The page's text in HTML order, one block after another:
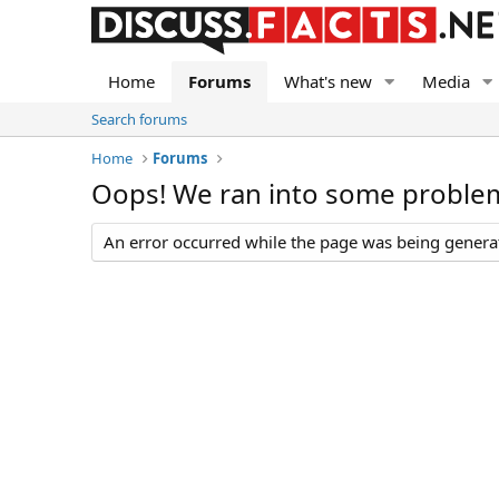
Home Forums What's new Media
Search forums
Home
Forums
Oops! We ran into some
An error occurred while the page was being